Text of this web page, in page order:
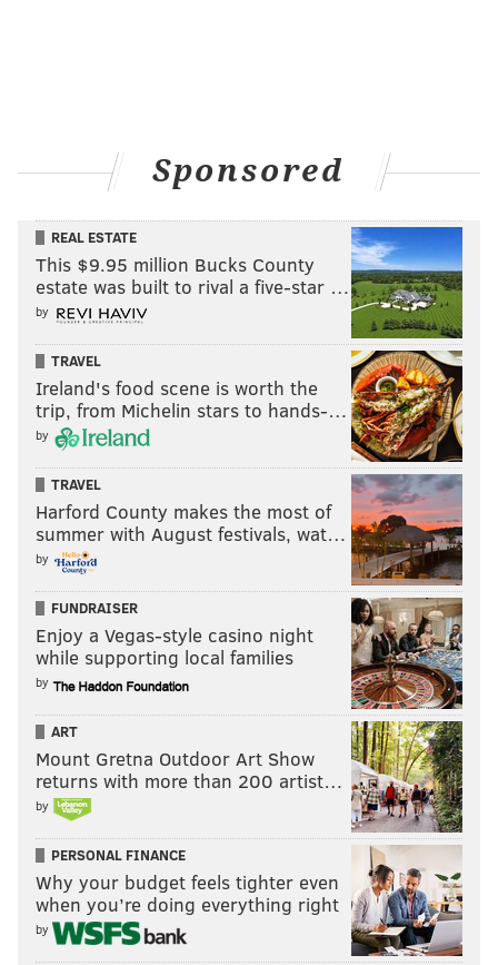
Sponsored
REAL ESTATE
This $9.95 million Bucks County
estate was built to rival a five-star …
by
TRAVEL
Ireland's food scene is worth the
trip, from Michelin stars to hands-…
by
TRAVEL
Harford County makes the most of
summer with August festivals, wat…
by
FUNDRAISER
Enjoy a Vegas-style casino night
while supporting local families
by
ART
Mount Gretna Outdoor Art Show
returns with more than 200 artist…
by
PERSONAL FINANCE
Why your budget feels tighter even
when you’re doing everything right
by